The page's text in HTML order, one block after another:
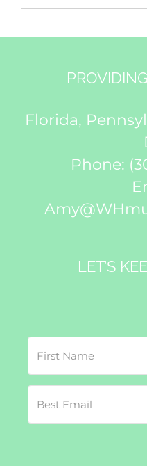
Florida,
Phone:
LET’S